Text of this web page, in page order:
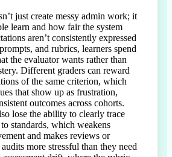
just create messy admin work; it
learn and how fair the system
aren’t consistently expressed
and rubrics, learners spend
the evaluator wants rather than
Different graders can reward
of the same criterion, which
that show up as frustration,
outcomes across cohorts.
lose the ability to clearly trace
standards, which weakens
and makes reviews or
more stressful than they need